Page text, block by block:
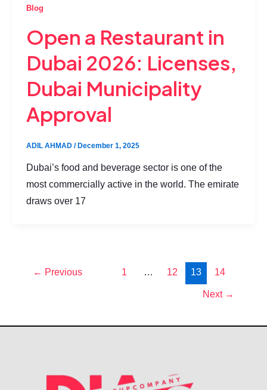
Blog
Open a Restaurant in
Dubai 2026: Licenses,
Dubai Municipality
Approval
ADIL AHMAD / December 1, 2025
Dubai’s food and beverage sector is one of the
most commercially active in the world. The emirate
draws over 17
← Previous 1 … 12 13 14
Next →